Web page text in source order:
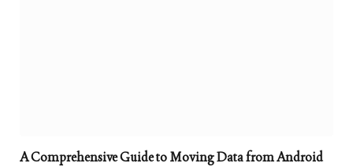
A Comprehensive Guide to Moving Data from Android